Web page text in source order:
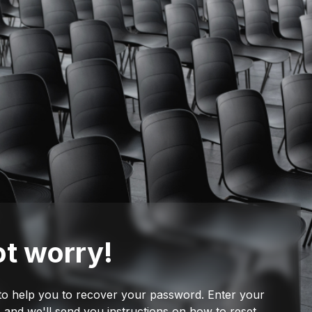
worry!
help you to recover your password. Enter your